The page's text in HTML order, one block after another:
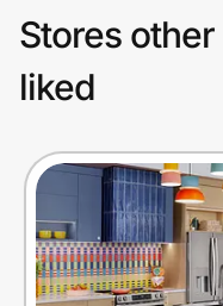
Stores
liked